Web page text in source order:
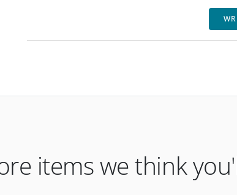
items we think